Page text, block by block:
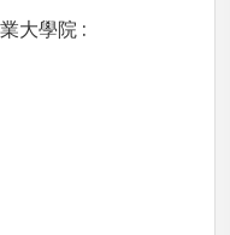
大學院 :